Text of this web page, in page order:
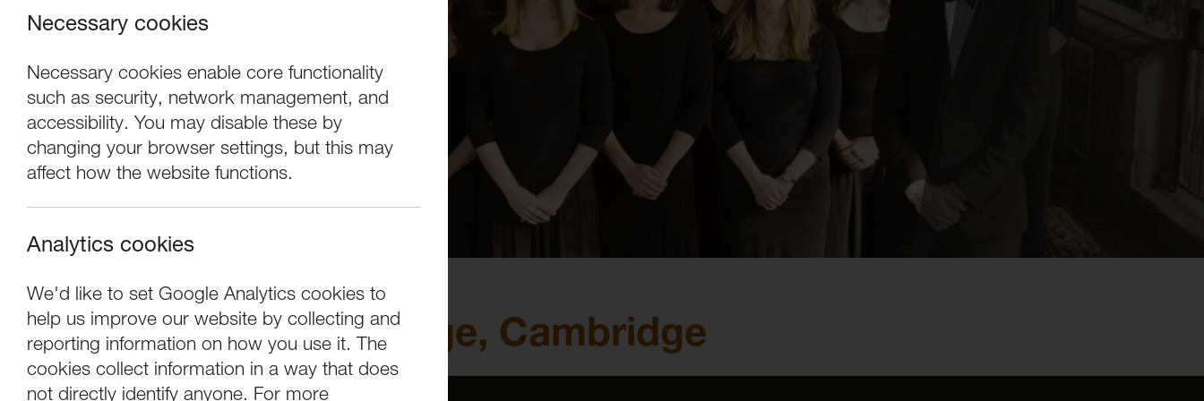
Necessary cookies
Necessary cookies enable core functionality
such as security, network management, and
accessibility. You may disable these by
changing your browser settings, but this may
affect how the website functions.
Analytics cookies
We'd like to set Google Analytics cookies to
help us improve our website by collecting and
reporting information on how you use it. The
cookies collect information in a way that does
not directly identify anyone. For more
Choir of Clare College, Cambridge
Concerts